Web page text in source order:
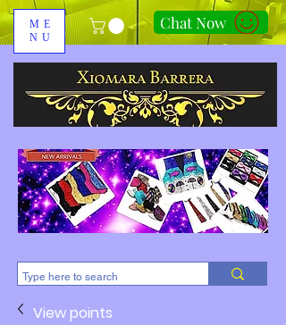
ME
NU
Chat Now
310-678-2285
View points